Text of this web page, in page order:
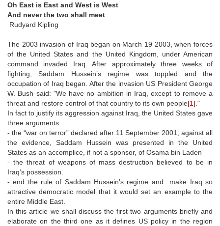
Oh East is East and West is West
And never the two shall meet
Rudyard Kipling
The 2003 invasion of Iraq began on March 19 2003, when forces
of the United States and the United Kingdom, under American
command invaded Iraq. After approximately three weeks of
fighting, Saddam Hussein’s regime was toppled and the
occupation of Iraq began. After the invasion US President George
W. Bush said: "We have no ambition in Iraq, except to remove a
threat and restore control of that country to its own people[1] ."
In fact to justify its aggression against Iraq, the United States gave
three arguments:
- the “war on terror” declared after 11 September 2001; against all
the evidence, Saddam Hussein was presented in the United
States as an accomplice, if not a sponsor, of Osama bin Laden
- the threat of weapons of mass destruction believed to be in
Iraq’s possession.
- end the rule of Saddam Hussein’s regime and make Iraq so
attractive democratic model that it would set an example to the
entire Middle East.
In this article we shall discuss the first two arguments briefly and
elaborate on the third one as it defines US policy in the region